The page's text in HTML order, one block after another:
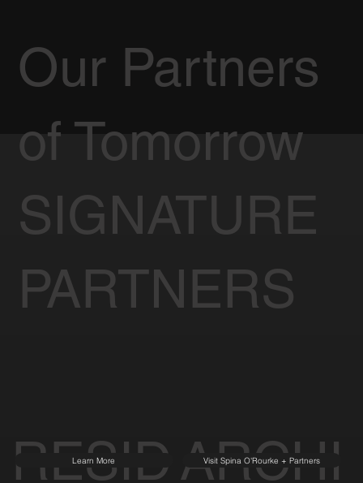
Our Partners
of Tomorrow
SIGNATURE